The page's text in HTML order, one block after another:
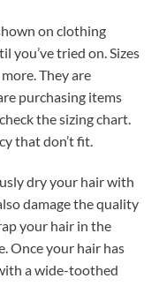
on clothing
you’ve tried on. Sizes
They are
purchasing items
the sizing chart.
that don’t fit.
dry your hair with
damage the quality
your hair in the
Once your hair has
a wide-toothed